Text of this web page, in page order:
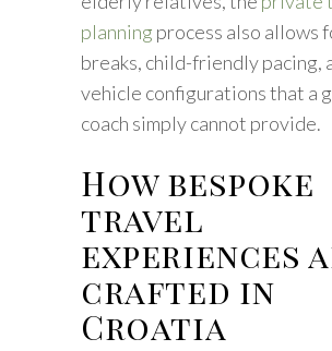
planning process also allows
breaks, child-friendly pacing,
vehicle configurations that a
coach simply cannot provide.
How bespoke
travel
experiences
crafted in
Croatia